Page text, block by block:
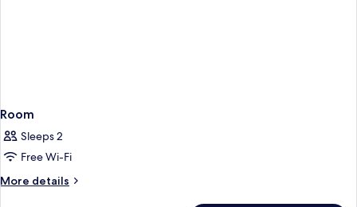
Room
Sleeps 2
Free Wi-Fi
More details
More